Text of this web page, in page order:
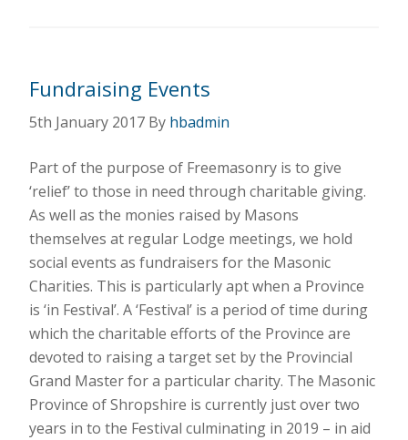
Fundraising Events
5th January 2017 By hbadmin
Part of the purpose of Freemasonry is to give
‘relief’ to those in need through charitable giving.
As well as the monies raised by Masons
themselves at regular Lodge meetings, we hold
social events as fundraisers for the Masonic
Charities. This is particularly apt when a Province
is ‘in Festival’. A ‘Festival’ is a period of time during
which the charitable efforts of the Province are
devoted to raising a target set by the Provincial
Grand Master for a particular charity. The Masonic
Province of Shropshire is currently just over two
years in to the Festival culminating in 2019 – in aid